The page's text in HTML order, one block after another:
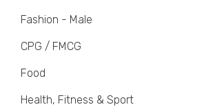
Fashion - Male
CPG / FMCG
Food
Health, Fitness & Sport